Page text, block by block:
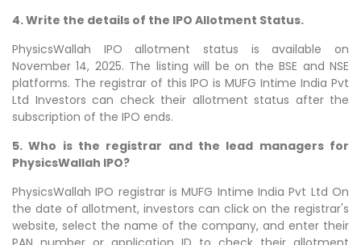
4. Write the details of the IPO Allotment Status.
PhysicsWallah IPO allotment status is available on
November 14, 2025. The listing will be on the BSE and NSE
platforms. The registrar of this IPO is MUFG Intime India Pvt
Ltd Investors can check their allotment status after the
subscription of the IPO ends.
5. Who is the registrar and the lead managers for
PhysicsWallah IPO?
PhysicsWallah IPO registrar is MUFG Intime India Pvt Ltd On
the date of allotment, investors can click on the registrar's
website, select the name of the company, and enter their